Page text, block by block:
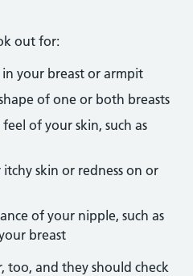
out for:
your breast or armpit
of one or both breasts
of your skin, such as
itchy skin or redness on or
of your nipple, such as
breast
too, and they should check